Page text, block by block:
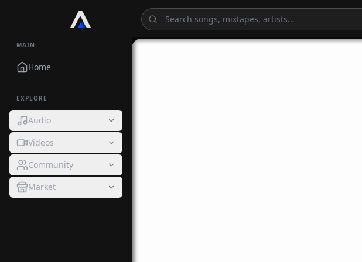
MAIN
Home
EXPLORE
Audio
Videos
Community
Market